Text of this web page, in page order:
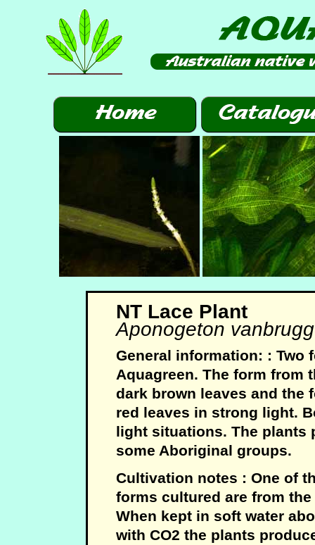
NT Lace Plant
Aponogeton
General information: : Two
Aquagreen. The form from
dark brown leaves and the
red leaves in strong light.
light situations. The plants
some Aboriginal groups.
Cultivation notes : One of
forms cultured are from
When kept in soft water
with CO2 the plants